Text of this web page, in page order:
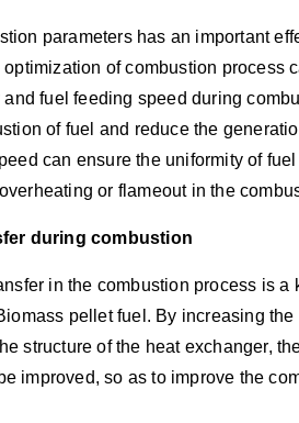
parameters has an important
of combustion process
fuel feeding speed during
of fuel and reduce the
can ensure the uniformity of
or flameout in the
during combustion
in the combustion process is a
pellet fuel. By increasing
structure of the heat exchanger,
improved, so as to improve the